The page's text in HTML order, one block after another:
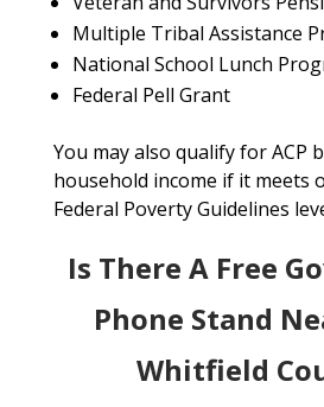
Multiple Tribal Assistance
National School Lunch
Federal Pell Grant
You may also qualify for ACP
household income if it meets
Federal Poverty Guidelines
Is There A Free
Phone Stand
Whitfield